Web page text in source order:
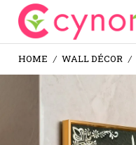
HOME / WALL DÉCOR /